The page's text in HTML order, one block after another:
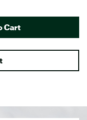
Cart